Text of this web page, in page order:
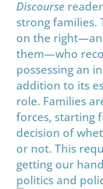
Discourse
strong families.
on the
them—who
possessing an
addition to its
role. Families
forces, starting
decision of
or not. This
getting our
politics and